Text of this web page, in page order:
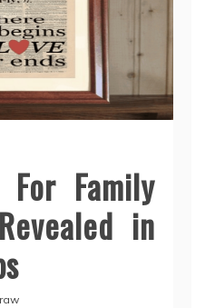
Family
in